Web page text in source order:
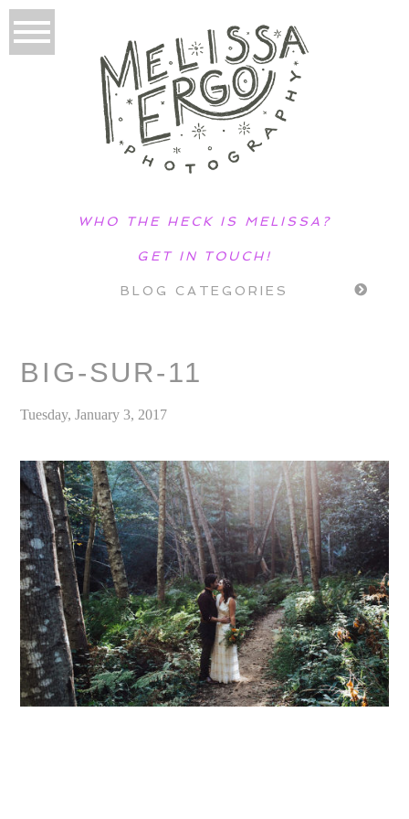
WHO THE HECK IS MELISSA?
GET IN TOUCH!
BLOG CATEGORIES
BIG-SUR-11
Tuesday, January 3, 2017